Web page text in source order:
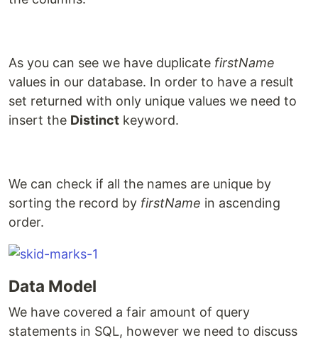
As you can see we have duplicate firstName
values in our database. In order to have a result
set returned with only unique values we need to
insert the Distinct keyword.
We can check if all the names are unique by
sorting the record by firstName in ascending
order.
Data Model
We have covered a fair amount of query
statements in SQL, however we need to discuss